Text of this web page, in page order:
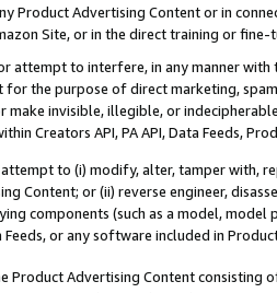
Product Advertising Content or in
Site, or in the direct training or
attempt to interfere, in any manner
for the purpose of direct marketing,
make invisible, illegible, or
Creators API, PA API, Data Feeds,
to (i) modify, alter, tamper with,
Content; or (ii) reverse engineer,
components (such as a model,
Feeds, or any software included in
Product Advertising Content